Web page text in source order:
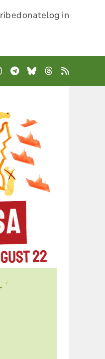
donatelog in
Instagram
Telegram
BlueskyThreads
RSS